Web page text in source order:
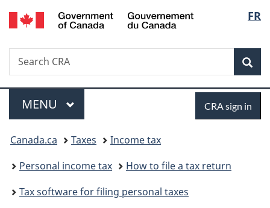
Skip
to
Skip
to:
filing
Skip
to
Switch
to
FR
Search
Search
CRA
Menu
MAIN
MENU CRA sign in
You
are
here:
Canada.ca Taxes
Income tax
Personal income tax
How to file a tax return
Tax software for filing personal taxes